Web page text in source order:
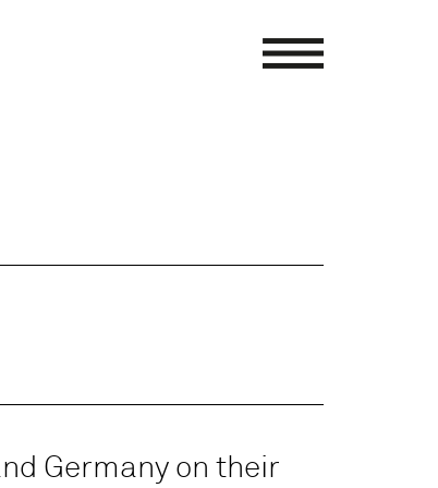
Germany on their